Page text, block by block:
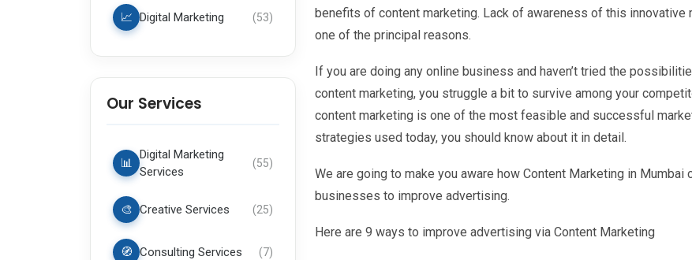
benefits of content marketing. Lack of awareness of this innovative
one of the principal reasons.
If you are doing any online business and haven’t tried the
content marketing, you struggle a bit to survive among your
content marketing is one of the most feasible and successful
strategies used today, you should know about it in detail.
We are going to make you aware how Content Marketing in Mumbai
businesses to improve advertising.
Here are 9 ways to improve advertising via Content Marketing
📈 Digital Marketing (53)
Our Services
📊
Digital Marketing
Services
(55)
🎨 Creative Services (25)
🧭 Consulting Services (7)